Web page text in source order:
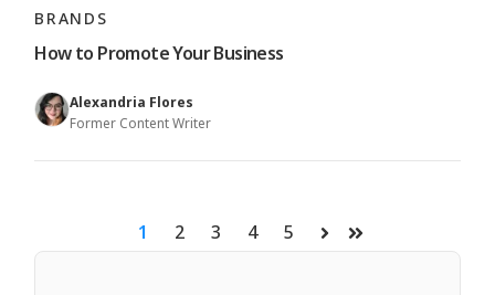
BRANDS
How to Promote Your Business
Alexandria Flores
Former Content Writer
1 2 3 4 5
NextLast